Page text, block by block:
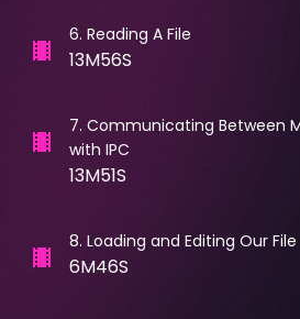
6. Reading A File
13M56S
7. Communicating Between
with IPC
13M51S
8. Loading and Editing Our File
6M46S